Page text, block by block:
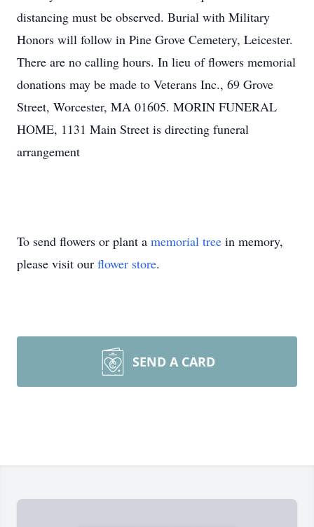
distancing must be observed. Burial with Military
Honors will follow in Pine Grove Cemetery, Leicester.
There are no calling hours. In lieu of flowers memorial
donations may be made to Veterans Inc., 69 Grove
Street, Worcester, MA 01605. MORIN FUNERAL
HOME, 1131 Main Street is directing funeral
arrangement
To send flowers or plant a memorial tree in memory,
please visit our flower store.
SEND A CARD